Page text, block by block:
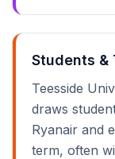
Students &
Teesside
draws
Ryanair and
term, often